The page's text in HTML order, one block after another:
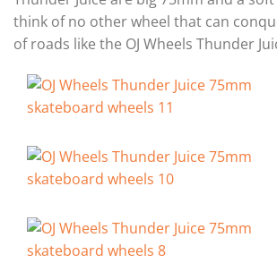
think of no other wheel that can
of roads like the OJ Wheels Thunder